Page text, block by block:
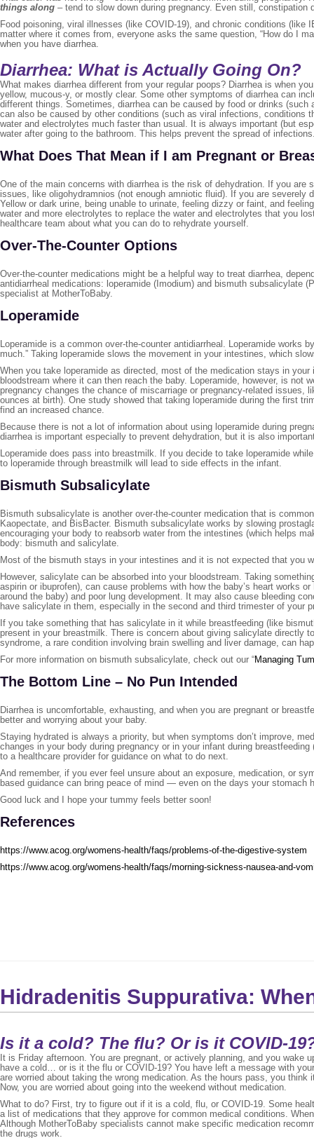
things along – tend to slow down during pregnancy. Even still, constipation
Food poisoning, viral illnesses (like COVID-19), and chronic conditions (like
matter where it comes from, everyone asks the same question, “How do I
when you have diarrhea.
Diarrhea: What is Actually Going On?
What makes diarrhea different from your regular poops? Diarrhea is when
yellow, mucous-y, or mostly clear. Some other symptoms of diarrhea can
different things. Sometimes, diarrhea can be caused by food or drinks
can also be caused by other conditions (such as viral infections,
water and electrolytes much faster than usual. It is always important (but
water after going to the bathroom. This helps prevent the spread of
What Does That Mean if I am Pregnant or
One of the main concerns with diarrhea is the risk of dehydration. If you
issues, like oligohydramnios (not enough amniotic fluid). If you are
Yellow or dark urine, being unable to urinate, feeling dizzy or faint, and
water and more electrolytes to replace the water and electrolytes that you
healthcare team about what you can do to rehydrate yourself.
Over-The-Counter Options
Over-the-counter medications might be a helpful way to treat diarrhea,
antidiarrheal medications: loperamide (Imodium) and bismuth subsalicylate
specialist at MotherToBaby.
Loperamide
Loperamide is a common over-the-counter antidiarrheal. Loperamide works
much.” Taking loperamide slows the movement in your intestines, which
When you take loperamide as directed, most of the medication stays in
bloodstream where it can then reach the baby. Loperamide, however, is
pregnancy changes the chance of miscarriage or pregnancy-related issues,
ounces at birth). One study showed that taking loperamide during the first
find an increased chance.
Because there is not a lot of information about using loperamide during
diarrhea is important especially to prevent dehydration, but it is also
Loperamide does pass into breastmilk. If you decide to take loperamide
to loperamide through breastmilk will lead to side effects in the infant.
Bismuth Subsalicylate
Bismuth subsalicylate is another over-the-counter medication that is
Kaopectate, and BisBacter. Bismuth subsalicylate works by slowing
encouraging your body to reabsorb water from the intestines (which helps
body: bismuth and salicylate.
Most of the bismuth stays in your intestines and it is not expected that you
However, salicylate can be absorbed into your bloodstream. Taking
aspirin or ibuprofen), can cause problems with how the baby’s heart works
around the baby) and poor lung development. It may also cause bleeding
have salicylate in them, especially in the second and third trimester of your
If you take something that has salicylate in it while breastfeeding (like
present in your breastmilk. There is concern about giving salicylate directly
syndrome, a rare condition involving brain swelling and liver damage, can
For more information on bismuth subsalicylate, check out our “Managing
The Bottom Line – No Pun Intended
Diarrhea is uncomfortable, exhausting, and when you are pregnant or
better and worrying about your baby.
Staying hydrated is always a priority, but when symptoms don’t improve,
changes in your body during pregnancy or in your infant during
to a healthcare provider for guidance on what to do next.
And remember, if you ever feel unsure about an exposure, medication, or
based guidance can bring peace of mind — even on the days your
Good luck and I hope your tummy feels better soon!
References
https://www.acog.org/womens-health/faqs/problems-of-the-digestive-system
https://www.acog.org/womens-health/faqs/morning-sickness-nausea-and-
Hidradenitis Suppurativa:
Is it a cold? The flu? Or is it COVID-
It is Friday afternoon. You are pregnant, or actively planning, and you
have a cold… or is it the flu or COVID-19? You have left a message with
are worried about taking the wrong medication. As the hours pass, you
Now, you are worried about going into the weekend without medication.
What to do? First, try to figure out if it is a cold, flu, or COVID-19. Some
a list of medications that they approve for common medical conditions.
Although MotherToBaby specialists cannot make specific medication
the drugs work.